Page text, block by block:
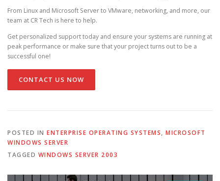
From Linux and Microsoft Server to VMware, networking, and more, our
team at CR Tech is here to help.
Get personalized support today and ensure your systems are running at
peak performance or make sure that your project turns out to be a
successful one!
CONTACT US NOW
POSTED IN ENTERPRISE OPERATING SYSTEMS, MICROSOFT
WINDOWS SERVER
TAGGED WINDOWS SERVER 2003